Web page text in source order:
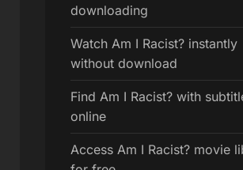
downloading
Watch Am I Racist? instantly
without download
Find Am I Racist? with
online
Access Am I Racist? movie